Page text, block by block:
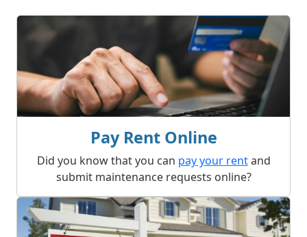
What We Offer
Pay Rent Online
Did you know that you can pay your rentand
submit maintenance requests online?